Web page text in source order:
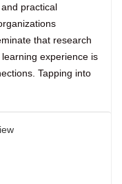
practical
that research
experience is
Tapping into